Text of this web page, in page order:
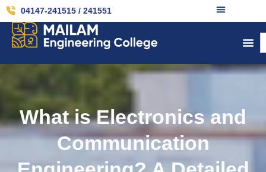
04147-241515 / 241551
What is Electronics and
Communication